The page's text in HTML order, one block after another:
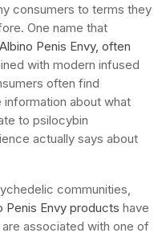
consumers to terms they
One name that
Albino Penis Envy, often
with modern infused
often find
about what
to psilocybin
actually says about
communities,
Penis Envy products have
associated with one of